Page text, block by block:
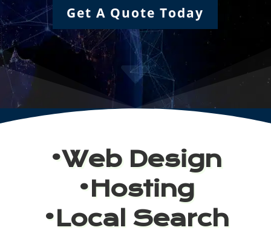
Get A Quote Today
C
•Web Design
•Hosting
•Local Search